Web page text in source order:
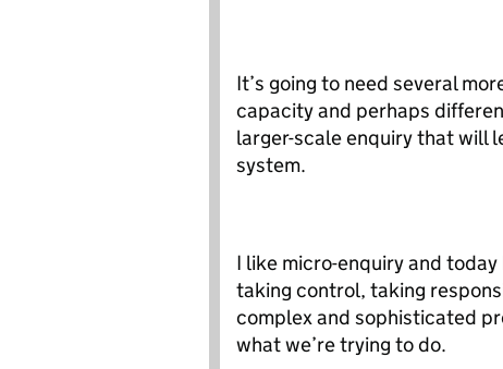
It’s going to need several
capacity and perhaps
larger-scale enquiry that will
system.
I like micro-enquiry and
taking control, taking
complex and sophisticated
what we’re trying to do.